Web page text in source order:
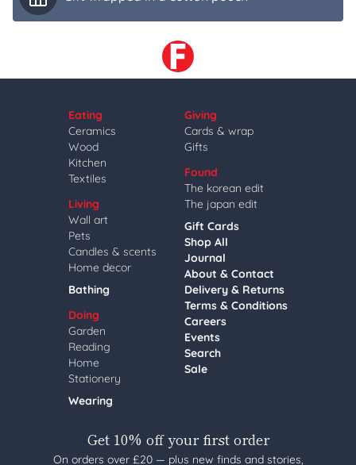
Eating
Ceramics
Wood
Kitchen
Textiles
Living
Wall art
Pets
Candles & scents
Home decor
Bathing
Doing
Garden
Reading
Home
Stationery
Wearing
Giving
Cards & wrap
Gifts
Found
The korean edit
The japan edit
Gift Cards
Shop All
Journal
About & Contact
Delivery & Returns
Terms & Conditions
Careers
Events
Search
Sale
Get 10% off your first order
On orders over £20 — plus new finds and stories,